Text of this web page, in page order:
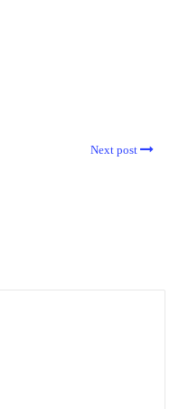
Next post